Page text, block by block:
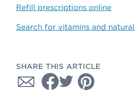
Refill prescriptions online
Search for vitamins and
SHARE THIS ARTICLE